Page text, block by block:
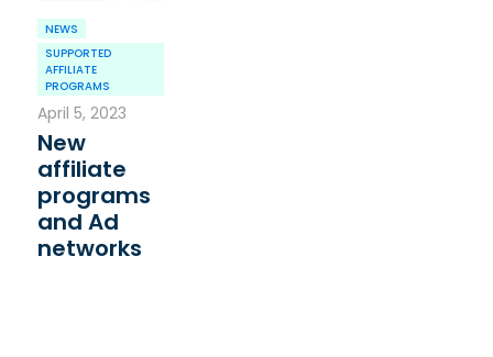
NEWS
SUPPORTED
AFFILIATE
PROGRAMS
April 5, 2023
New
affiliate
programs
and Ad
networks